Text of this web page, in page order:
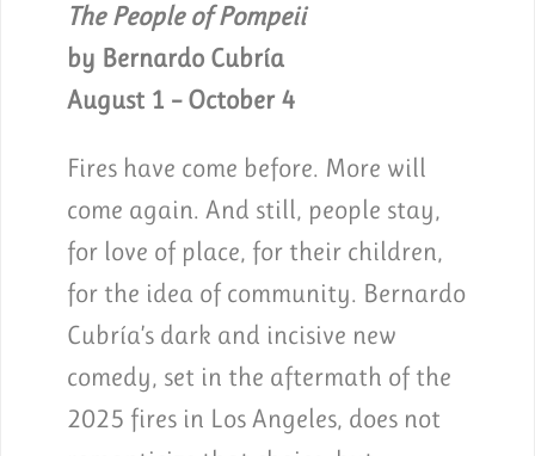
The People of Pompeii
by Bernardo Cubría
August 1 – October 4
Fires have come before. More will
come again. And still, people stay,
for love of place, for their children,
for the idea of community. Bernardo
Cubría’s dark and incisive new
comedy, set in the aftermath of the
2025 fires in Los Angeles, does not